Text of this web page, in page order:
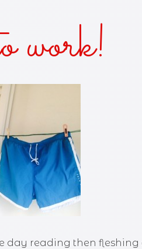
day reading then fleshing